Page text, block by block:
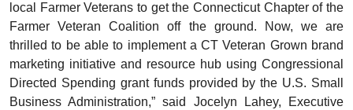
local Farmer Veterans to get the Connecticut Chapter of the
Farmer Veteran Coalition off the ground. Now, we are
thrilled to be able to implement a CT Veteran Grown brand
marketing initiative and resource hub using Congressional
Directed Spending grant funds provided by the U.S. Small
Business Administration,” said Jocelyn Lahey, Executive